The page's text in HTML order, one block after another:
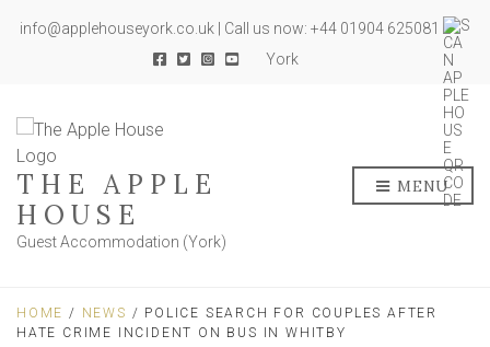
info@applehouseyork.co.uk | Call us now: +44 01904 625081
York
THE APPLE
HOUSE
Guest Accommodation (York)
MENU
HOME / NEWS / POLICE SEARCH FOR COUPLES AFTER
HATE CRIME INCIDENT ON BUS IN WHITBY